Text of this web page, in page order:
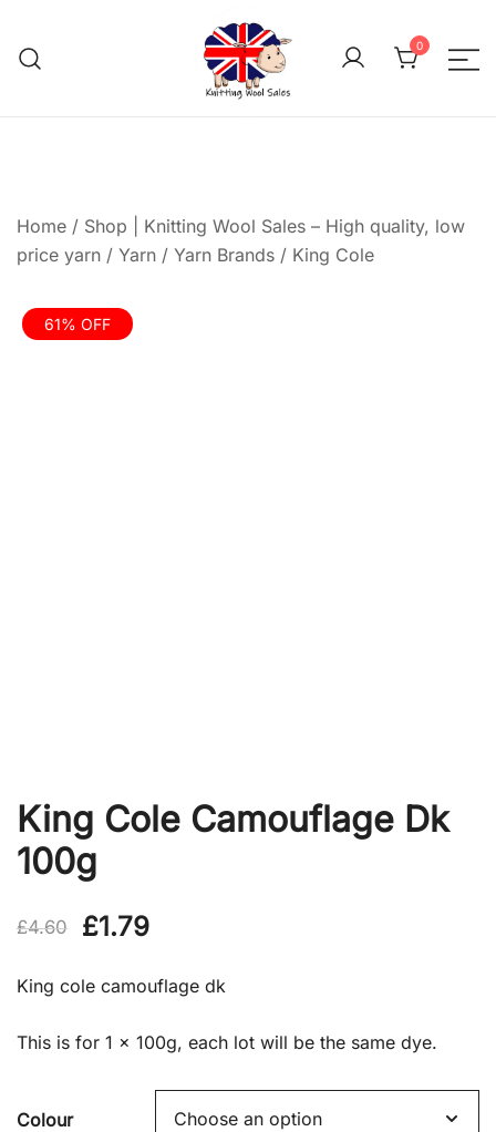
content
0
Home / Shop | Knitting Wool Sales – High quality, low
price yarn / Yarn / Yarn Brands / King Cole
61% OFF
King Cole Camouflage Dk
100g
£4.60
Original
£4.60.
£1.79Current
price
£1.79.
King cole camouflage dk
This is for 1 x 100g, each lot will be the same dye.
Colour